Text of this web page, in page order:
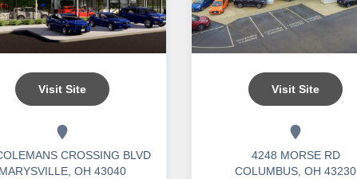
Visit Site
CROSSING BLVD
OH 43040
Visit Site
4248 MORSE RD
COLUMBUS, OH 43230